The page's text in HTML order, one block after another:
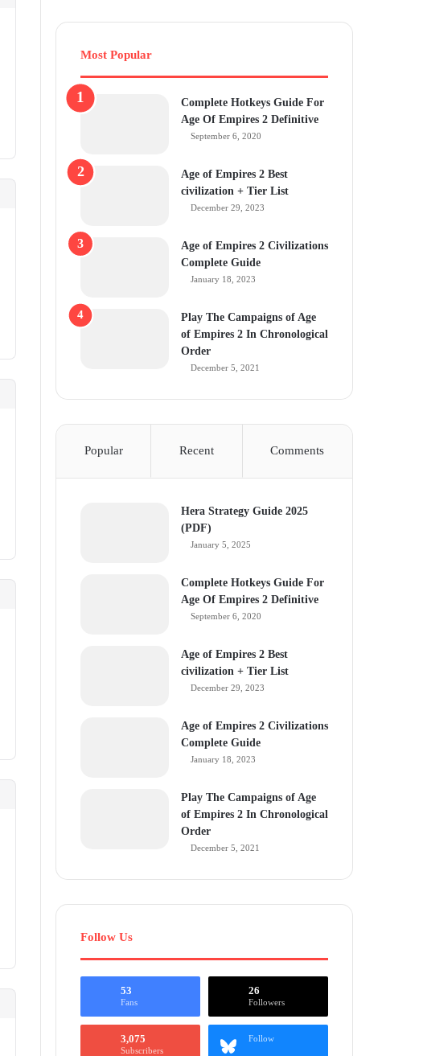
Most Popular
Complete Hotkeys Guide For
Age Of Empires 2 Definitive
September 6, 2020
Age of Empires 2 Best
civilization + Tier List
December 29, 2023
Age of Empires 2 Civilizations
Complete Guide
January 18, 2023
Play The Campaigns of Age
of Empires 2 In Chronological
Order
December 5, 2021
Popular Recent Comments
Hera Strategy Guide 2025
(PDF)
January 5, 2025
Complete Hotkeys Guide For
Age Of Empires 2 Definitive
September 6, 2020
Age of Empires 2 Best
civilization + Tier List
December 29, 2023
Age of Empires 2 Civilizations
Complete Guide
January 18, 2023
Play The Campaigns of Age
of Empires 2 In Chronological
Order
December 5, 2021
Follow Us
53
Fans
26
Followers
3,075
Subscribers
Follow